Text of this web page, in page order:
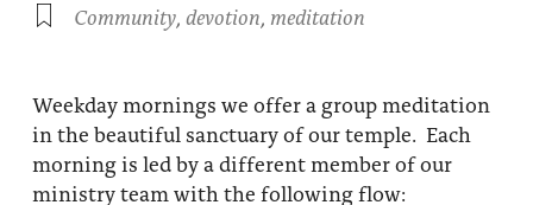
Our logo: Joy is Within You
Community, devotion, meditation
Weekday mornings we offer a group meditation
in the beautiful sanctuary of our temple. Each
morning is led by a different member of our
ministry team with the following flow: